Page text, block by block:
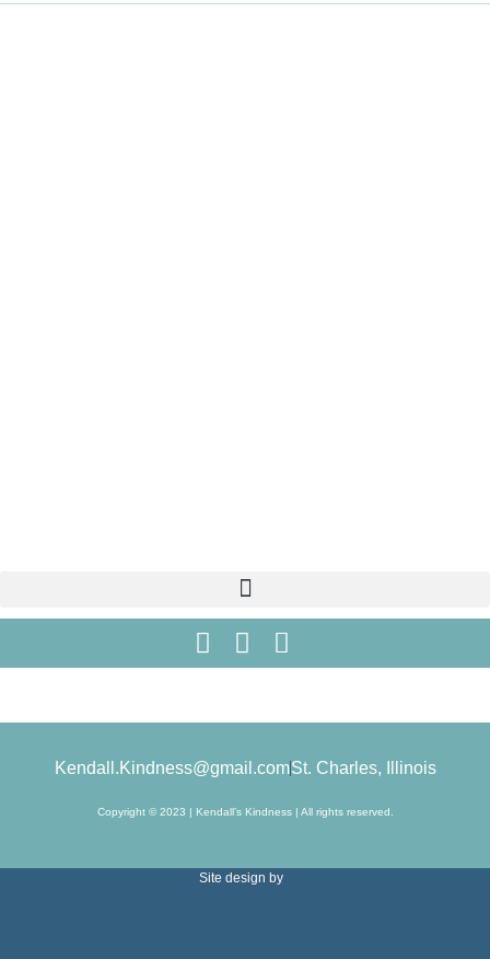
Copyright © 2023 | Kendall’s Kindness | All rights reserved.
Kendall.Kindness@gmail.comSt. Charles, Illinois
Site design by